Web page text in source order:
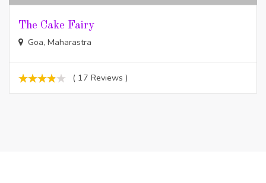
The Cake Fairy
Goa, Maharastra
( 17 Reviews )